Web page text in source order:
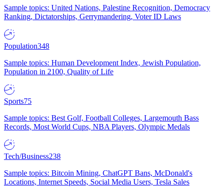
Sample topics: United Nations, Palestine Recognition, Democracy
Ranking, Dictatorships, Gerrymandering, Voter ID Laws
Population348
Sample topics: Human Development Index, Jewish Population,
Population in 2100, Quality of Life
Sports75
Sample topics: Best Golf, Football Colleges, Largemouth Bass
Records, Most World Cups, NBA Players, Olympic Medals
Tech/Business238
Sample topics: Bitcoin Mining, ChatGPT Bans, McDonald's
Locations, Internet Speeds, Social Media Users, Tesla Sales